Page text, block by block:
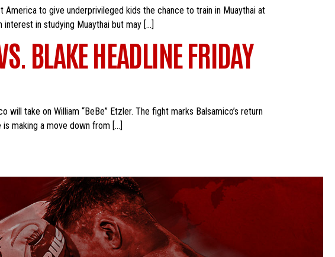
to give underprivileged kids the chance to train in Muaythai at
in studying Muaythai but may […]
BLAKE HEADLINE FRIDAY
will take on William “BeBe” Etzler. The fight marks Balsamico’s return
making a move down from […]